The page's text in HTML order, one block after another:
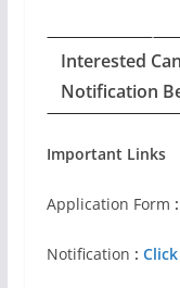
Interested
Notification
Important Links
Application Form :
Notification :